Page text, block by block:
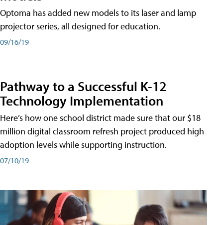
Optoma has added new models to its laser and lamp
projector series, all designed for education.
09/16/19
Pathway to a Successful K-12
Technology Implementation
Here’s how one school district made sure that our $18
million digital classroom refresh project produced high
adoption levels while supporting instruction.
07/10/19